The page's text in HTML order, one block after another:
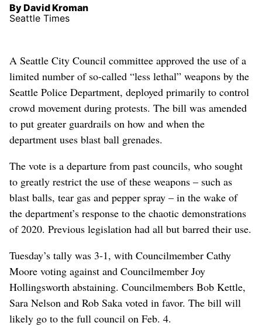
By David Kroman
Seattle Times
A Seattle City Council committee approved the use of a
limited number of so-called “less lethal” weapons by the
Seattle Police Department, deployed primarily to control
crowd movement during protests. The bill was amended
to put greater guardrails on how and when the
department uses blast ball grenades.
The vote is a departure from past councils, who sought
to greatly restrict the use of these weapons – such as
blast balls, tear gas and pepper spray – in the wake of
the department’s response to the chaotic demonstrations
of 2020. Previous legislation had all but barred their use.
Tuesday’s tally was 3-1, with Councilmember Cathy
Moore voting against and Councilmember Joy
Hollingsworth abstaining. Councilmembers Bob Kettle,
Sara Nelson and Rob Saka voted in favor. The bill will
likely go to the full council on Feb. 4.